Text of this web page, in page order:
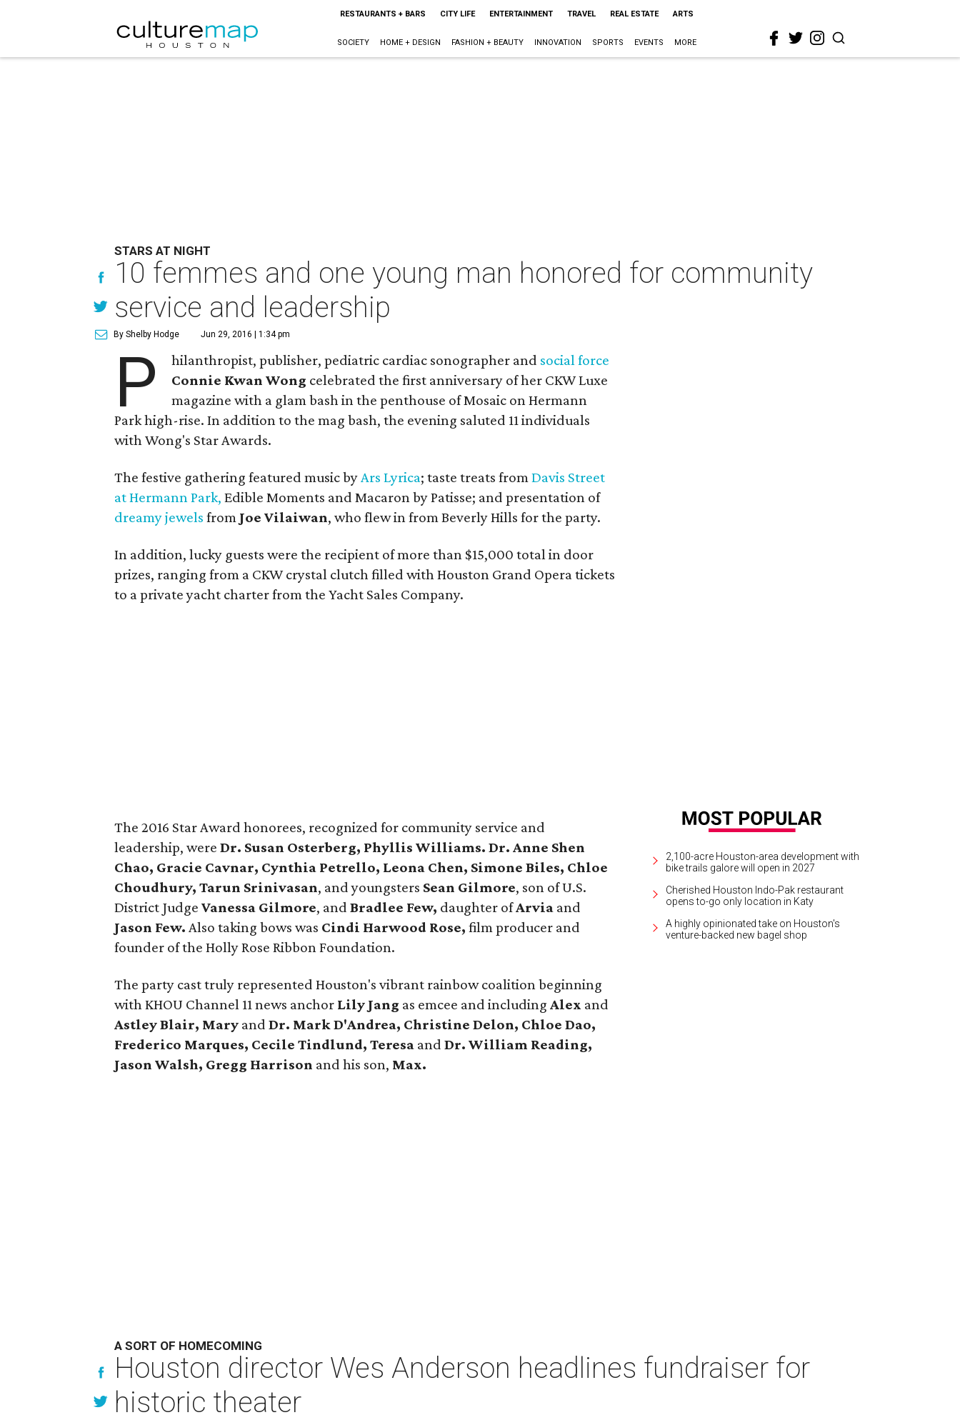
RESTAURANTS + BARS CITY LIFE ENTERTAINMENT TRAVEL REAL ESTATE ARTS
SOCIETY HOME + DESIGN FASHION + BEAUTY INNOVATION SPORTS EVENTS MORE
STARS AT NIGHT
10 femmes and one young man honored for community
service and leadership
By Shelby Hodge Jun 29, 2016 | 1:34 pm
P hilanthropist, publisher, pediatric cardiac sonographer and social force
Connie Kwan Wong celebrated the first anniversary of her CKW Luxe
magazine with a glam bash in the penthouse of Mosaic on Hermann
Park high-rise. In addition to the mag bash, the evening saluted 11 individuals
with Wong's Star Awards.
The festive gathering featured music byArs Lyrica; taste treats fromDavis Street
at Hermann Park, Edible Moments and Macaron by Patisse; and presentation of
dreamy jewels from Joe Vilaiwan, who flew in from Beverly Hills for the party.
In addition, lucky guests were the recipient of more than $15,000 total in door
prizes, ranging from a CKW crystal clutch filled with Houston Grand Opera tickets
to a private yacht charter from the Yacht Sales Company.
The 2016 Star Award honorees, recognized for community service and
leadership, wereDr. Susan Osterberg, Phyllis Williams. Dr. Anne Shen
Chao, Gracie Cavnar, Cynthia Petrello, Leona Chen, Simone Biles, Chloe
Choudhury, Tarun Srinivasan, and youngsters Sean Gilmore, son of U.S.
District JudgeVanessa Gilmore, andBradlee Few, daughter ofArvia and
Jason Few. Also taking bows was Cindi Harwood Rose,film producer and
founder of the Holly Rose Ribbon Foundation.
The party cast truly represented Houston's vibrant rainbow coalition beginning
with KHOU Channel 11 news anchor Lily Jang as emcee and includingAlex and
Astley Blair, Mary andDr. Mark D'Andrea, Christine Delon, Chloe Dao,
Frederico Marques, Cecile Tindlund, Teresa and Dr. William Reading,
Jason Walsh, Gregg Harrison and his son, Max.
2,100-acre Houston-area development with
bike trails galore will open in 2027
Cherished Houston Indo-Pak restaurant
opens to-go only location in Katy
A highly opinionated take on Houston's
venture-backed new bagel shop
A SORT OF HOMECOMING
Houston director Wes Anderson headlines fundraiser for
historic theater